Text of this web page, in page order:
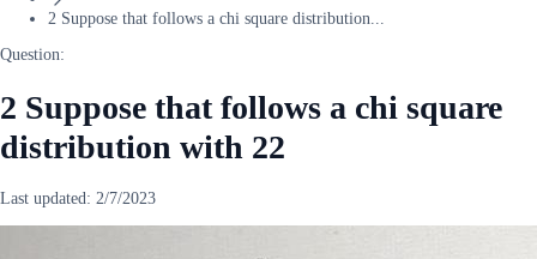
2 Suppose that follows a chi square distribution...
Question:
2 Suppose that follows a chi square
distribution with 22
Last updated: 2/7/2023